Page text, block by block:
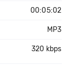
00:05:02
MP3
320 kbps